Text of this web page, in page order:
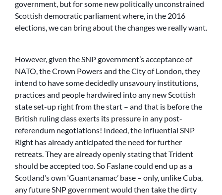
government, but for some new politically unconstrained
Scottish democratic parliament where, in the 2016
elections, we can bring about the changes we really want.
However, given the SNP government’s acceptance of
NATO, the Crown Powers and the City of London, they
intend to have some decidedly unsavoury institutions,
practices and people hardwired into any new Scottish
state set-up right from the start – and that is before the
British ruling class exerts its pressure in any post-
referendum negotiations! Indeed, the influential SNP
Right has already anticipated the need for further
retreats. They are already openly stating that Trident
should be accepted too. So Faslane could end up as a
Scotland’s own ‘Guantanamac’ base – only, unlike Cuba,
any future SNP government would then take the dirty